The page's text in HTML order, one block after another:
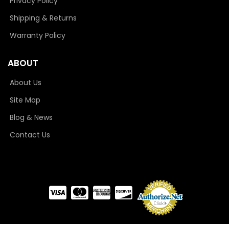
Shipping & Returns
Warranty Policy
ABOUT
About Us
Site Map
Blog & News
Contact Us